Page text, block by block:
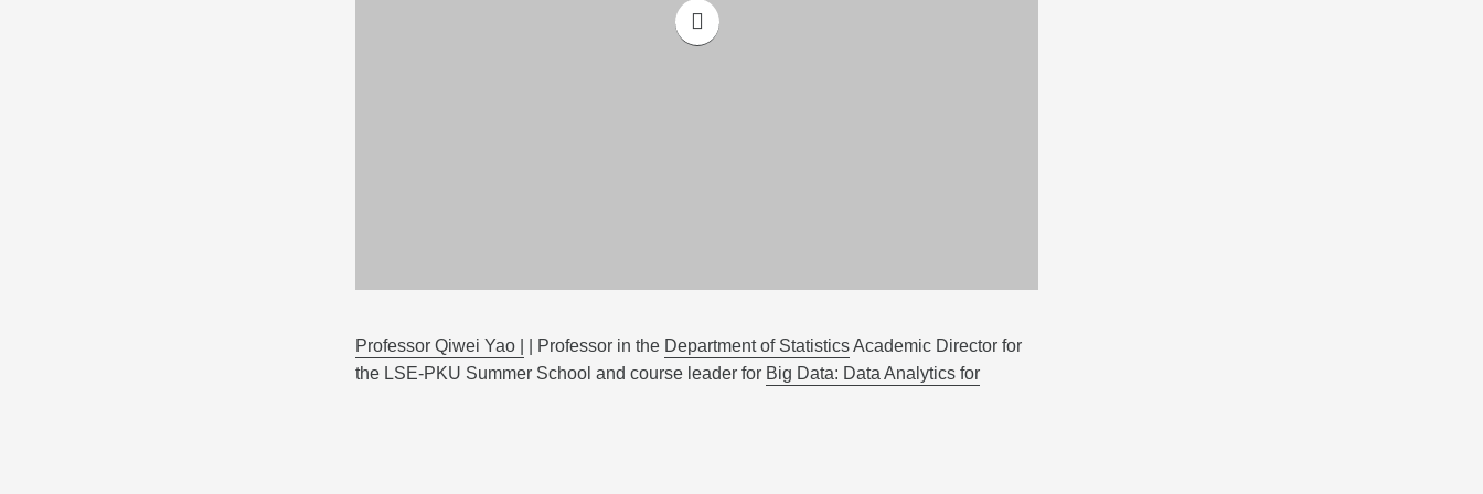
Professor Qiwei Yao | | Professor in the Department of StatisticsAcademic Director for
the LSE-PKU Summer School and course leader for Big Data: Data Analytics for